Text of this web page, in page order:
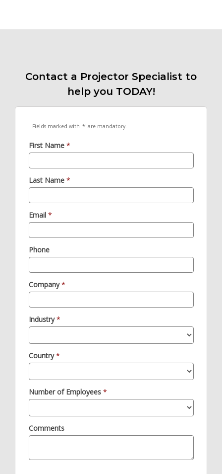
Contact a Projector Specialist to
help you TODAY!